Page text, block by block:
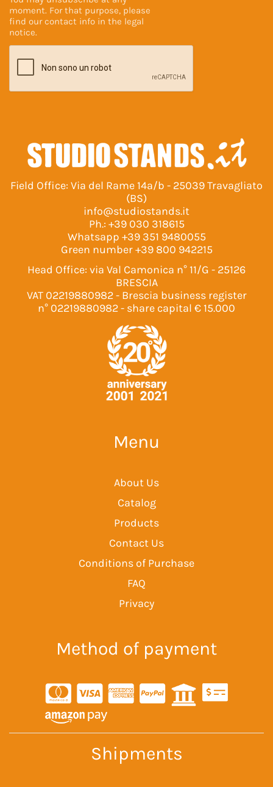
moment. For that purpose, please
find our contact info in the legal
notice.
Field Office: Via del Rame 14a/b - 25039 Travagliato
(BS)
info@studiostands.it
Ph.: +39 030 318615
Whatsapp +39 351 9480055
Green number+39 800 942215
Head Office: via Val Camonica n° 11/G - 25126
BRESCIA
VAT 02219880982 - Brescia business register
n° 02219880982 - share capital € 15.000
Menu
About Us
Catalog
Products
Contact Us
Conditions of Purchase
FAQ
Privacy
Method of payment
Shipments